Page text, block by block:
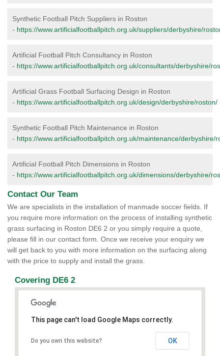
Synthetic Football Pitch Suppliers in Roston
- https://www.artificialfootballpitch.org.uk/suppliers/derbyshire/
Artificial Football Pitch Consultancy in Roston
- https://www.artificialfootballpitch.org.uk/consultants/derbyshire/
Artificial Grass Football Surfacing Design in Roston
- https://www.artificialfootballpitch.org.uk/design/derbyshire/roston/
Synthetic Football Pitch Maintenance in Roston
- https://www.artificialfootballpitch.org.uk/maintenance/derbyshire/
Artificial Football Pitch Dimensions in Roston
- https://www.artificialfootballpitch.org.uk/dimensions/derbyshire/
Contact Our Team
We are specialists in the installation of manmade soccer fields. If
you require more information on the process of installing synthetic
grass surfacing in Roston DE6 2 or you simply require a quote,
please fill in our contact form. Once we receive your enquiry we
will get back to you with more information on the surfacing along
with the price to supply and install the grass.
Covering DE6 2
This page can't load Google Maps correctly.
Do you own this website? OK